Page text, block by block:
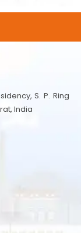
S. P. Ring
India